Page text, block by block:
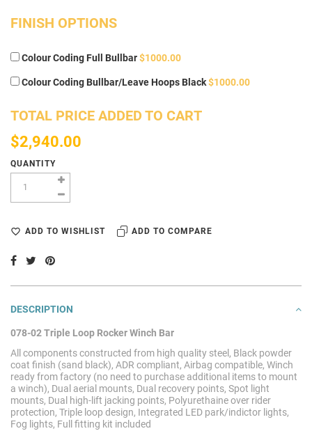
FINISH OPTIONS
Colour Coding Full Bullbar$1000.00
Colour Coding Bullbar/Leave Hoops Black$1000.00
TOTAL PRICE ADDED TO CART
$2,940.00
QUANTITY
ADD TO WISHLIST ADD TO COMPARE
DESCRIPTION
078-02 Triple Loop Rocker Winch Bar
All components constructed from high quality steel, Black powder
coat finish (sand black), ADR compliant, Airbag compatible, Winch
ready from factory (no need to purchase additional items to mount
a winch), Dual aerial mounts, Dual recovery points, Spot light
mounts, Dual high-lift jacking points, Polyurethaine over rider
protection, Triple loop design, Integrated LED park/indictor lights,
Fog lights, Full fitting kit included